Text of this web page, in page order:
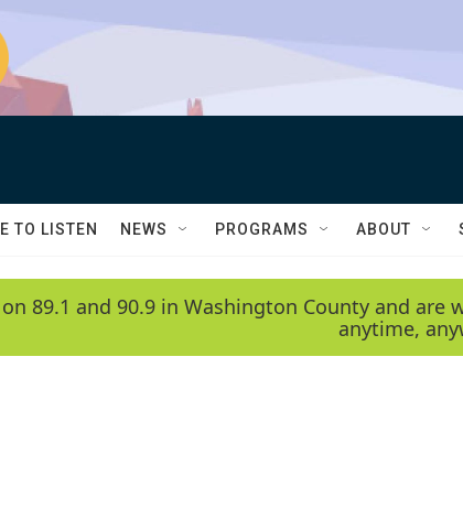
TO LISTEN NEWS PROGRAMS ABOUT
89.1 and 90.9 in Washington County and
anytime,